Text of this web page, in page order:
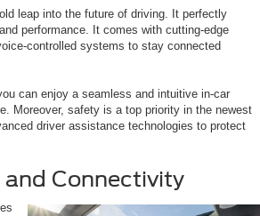
leap into the future of driving. It perfectly
performance. It comes with cutting-edge
controlled systems to stay connected
can enjoy a seamless and intuitive in-car
Moreover, safety is a top priority in the newest
driver assistance technologies to protect
Connectivity